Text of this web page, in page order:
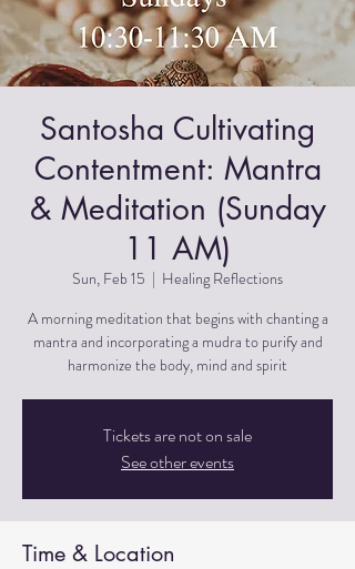
Santosha Cultivating
Contentment: Mantra
& Meditation (Sunday
11 AM)
Sun, Feb 15
  |
Healing Reflections
A morning meditation that begins with chanting a
mantra and incorporating a mudra to purify and
harmonize the body, mind and spirit
Tickets are not on sale
See other events
Time & Location